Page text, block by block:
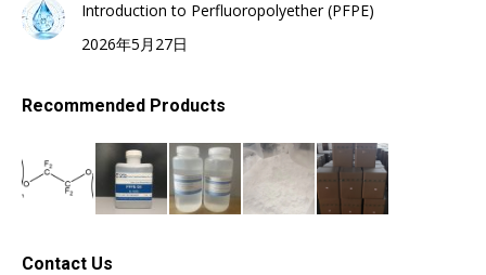
Introduction to Perfluoropolyether (PFPE)
2026年5月27日
Recommended Products
Contact Us